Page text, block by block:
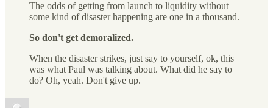
The odds of getting from launch to liquidity without
some kind of disaster happening are one in a thousand.
So don't get demoralized.
When the disaster strikes, just say to yourself, ok, this
was what Paul was talking about. What did he say to
do? Oh, yeah. Don't give up.